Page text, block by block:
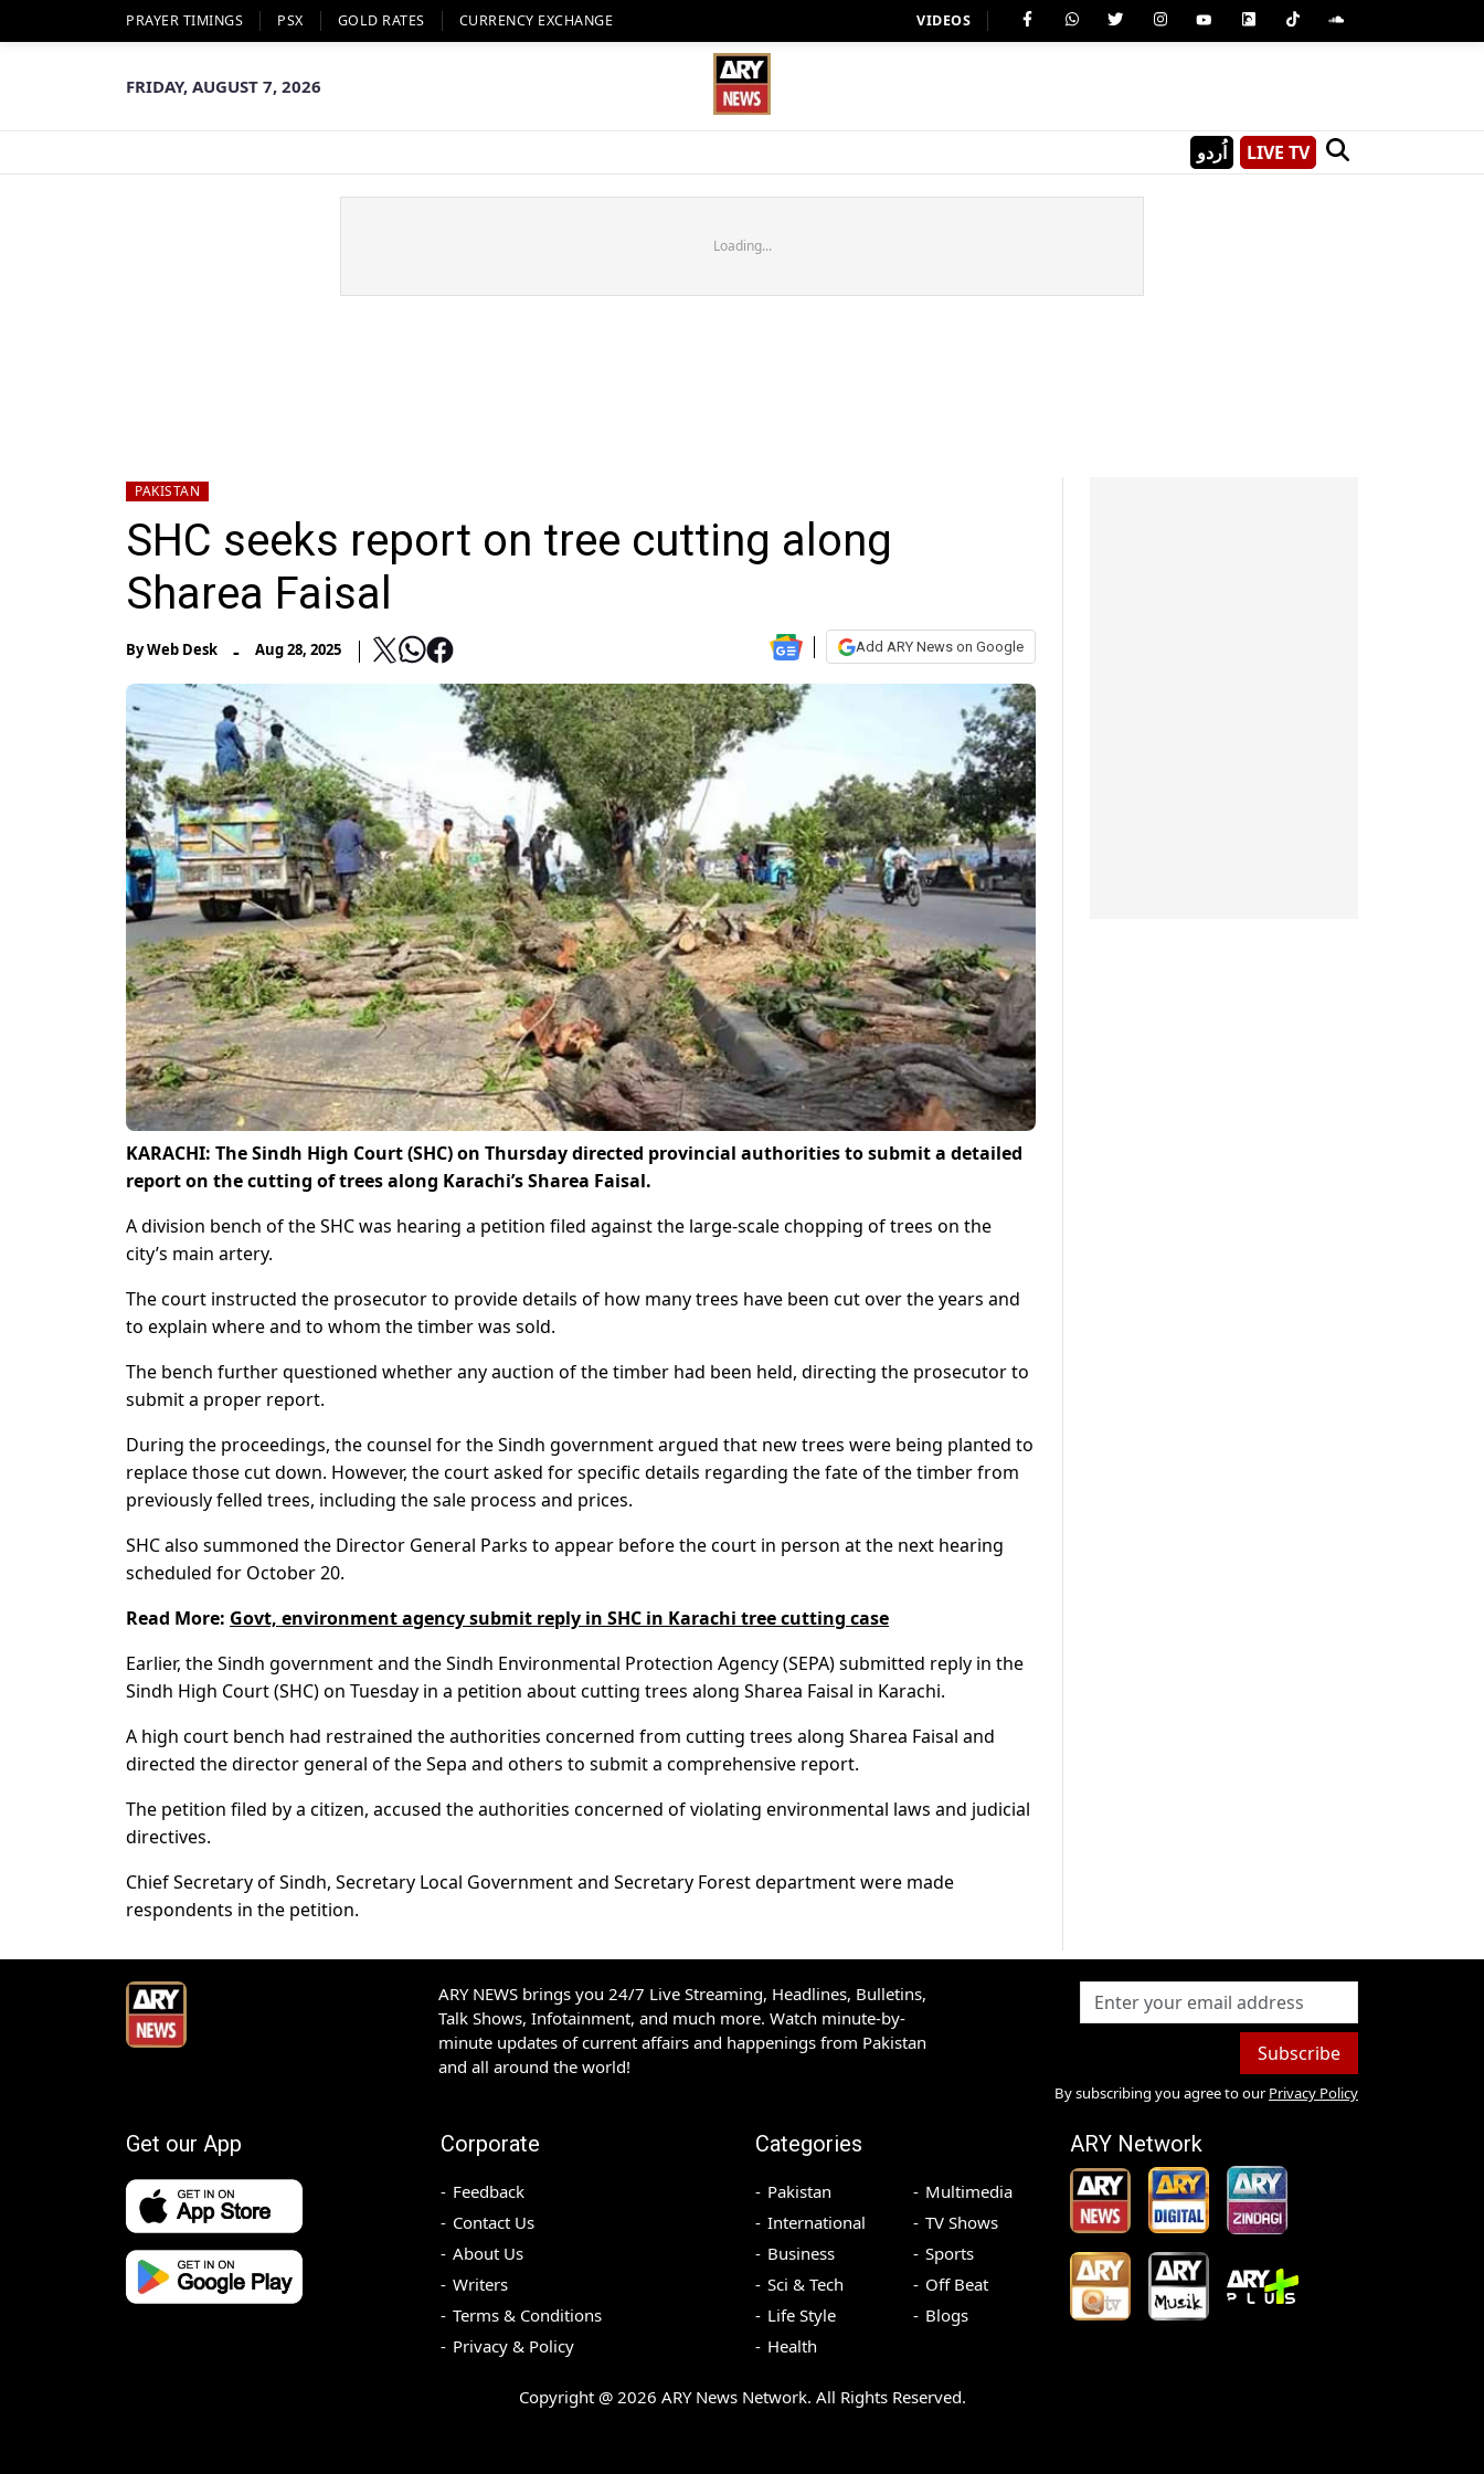
PRAYER TIMINGS PSX GOLD RATES CURRENCY EXCHANGE VIDEOS
FRIDAY, AUGUST 7, 2026
اُردو LIVE TV
Loading...
PAKISTAN
SHC seeks report on tree cutting along
Sharea Faisal
ByWeb Desk - Aug 28, 2025 Add ARY News on Google
KARACHI: The Sindh High Court (SHC) on Thursday directed provincial authorities to submit a detailed
report on the cutting of trees along Karachi’s Sharea Faisal.
A division bench of the SHC was hearing a petition filed against the large-scale chopping of trees on the
city’s main artery.
The court instructed the prosecutor to provide details of how many trees have been cut over the years and
to explain where and to whom the timber was sold.
The bench further questioned whether any auction of the timber had been held, directing the prosecutor to
submit a proper report.
During the proceedings, the counsel for the Sindh government argued that new trees were being planted to
replace those cut down. However, the court asked for specific details regarding the fate of the timber from
previously felled trees, including the sale process and prices.
SHC also summoned the Director General Parks to appear before the court in person at the next hearing
scheduled for October 20.
Read More: Govt, environment agency submit reply in SHC in Karachi tree cutting case
Earlier, the Sindh government and the Sindh Environmental Protection Agency (SEPA) submitted reply in the
Sindh High Court (SHC) on Tuesday in a petition about cutting trees along Sharea Faisal in Karachi.
A high court bench had restrained the authorities concerned from cutting trees along Sharea Faisal and
directed the director general of the Sepa and others to submit a comprehensive report.
The petition filed by a citizen, accused the authorities concerned of violating environmental laws and judicial
directives.
Chief Secretary of Sindh, Secretary Local Government and Secretary Forest department were made
respondents in the petition.
ARY NEWS brings you 24/7 Live Streaming, Headlines, Bulletins,
Talk Shows, Infotainment, and much more. Watch minute-by-
minute updates of current affairs and happenings from Pakistan
and all around the world!
Subscribe
By subscribing you agree to our Privacy Policy
Get our App Corporate
Feedback
Contact Us
About Us
Writers
Terms & Conditions
Privacy & Policy
Categories
Pakistan
International
Business
Sci & Tech
Life Style
Health
Multimedia
TV Shows
Sports
Off Beat
Blogs
ARY Network
Copyright @ 2026 ARY News Network. All Rights Reserved.